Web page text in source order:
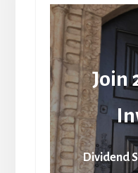
Join
Dividend